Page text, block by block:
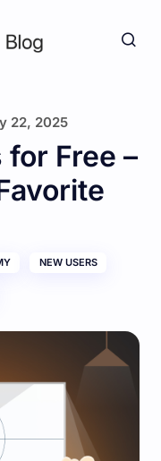
22, 2025
Free –
NEW USERS